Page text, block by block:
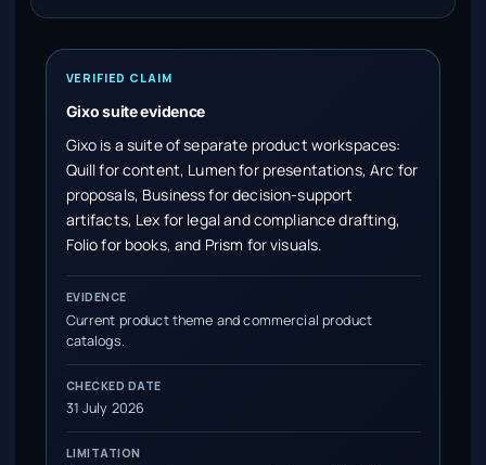
VERIFIED CLAIM
Gixo suite evidence
Gixo is a suite of separate product workspaces:
Quill for content, Lumen for presentations, Arc for
proposals, Business for decision-support
artifacts, Lex for legal and compliance drafting,
Folio for books, and Prism for visuals.
EVIDENCE
Current product theme and commercial product
catalogs.
CHECKED DATE
31 July 2026
LIMITATION